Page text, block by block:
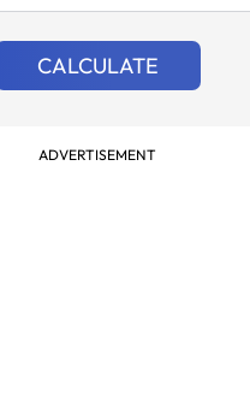
CALCULATE
ADVERTISEMENT